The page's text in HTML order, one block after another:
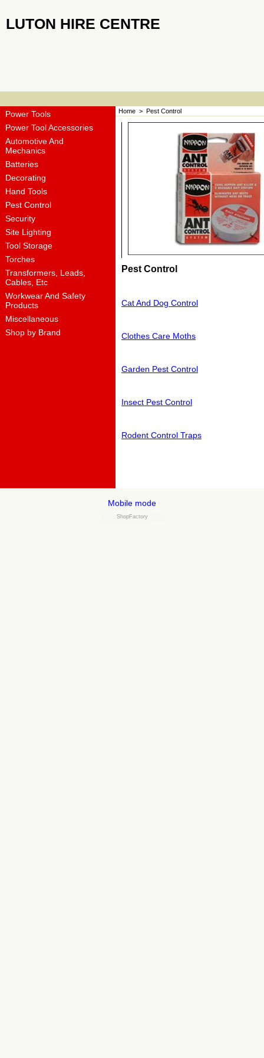
LUTON HIRE CENTRE
Power Tools
Power Tool Accessories
Automotive And
Mechanics
Batteries
Decorating
Hand Tools
Pest Control
Security
Site Lighting
Tool Storage
Torches
Transformers, Leads,
Cables, Etc
Workwear And Safety
Products
Miscellaneous
Shop by Brand
Home > Pest Control
Pest Control
Cat And Dog Control
Clothes Care Moths
Garden Pest Control
Insect Pest Control
Rodent Control Traps
Mobile mode
ShopFactory